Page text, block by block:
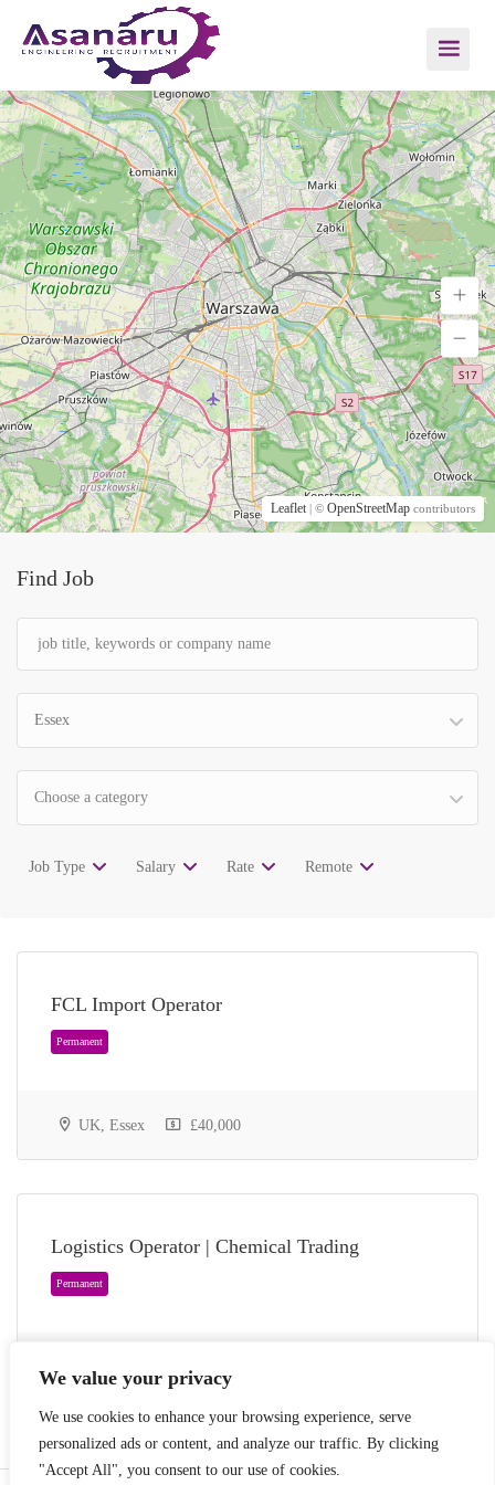
We value your privacy
We use cookies to enhance your browsing experience, serve
personalized ads or content, and analyze our traffic. By clicking
"Accept All", you consent to our use of cookies.
Find Job
Essex
Choose a category
Job Type Salary Rate Remote
FCL Import Operator
UK, Essex £40,000
Logistics Operator | Chemical Trading
35,000 - £43,000
Leaflet | © OpenStreetMap contributors